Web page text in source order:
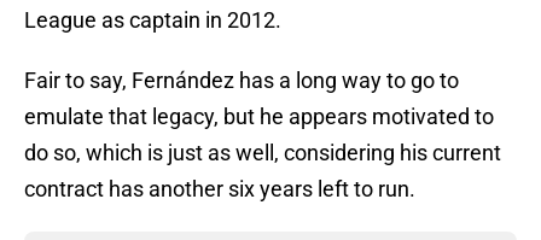
League as captain in 2012.
Fair to say, Fernández has a long way to go to
emulate that legacy, but he appears motivated to
do so, which is just as well, considering his current
contract has another six years left to run.